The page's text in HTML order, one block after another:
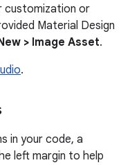
customization or
Material Design
> Image Asset.
.
in your code, a
left margin to help